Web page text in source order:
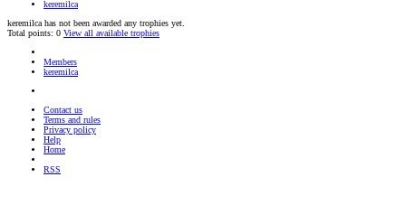
keremilca
keremilca has not been awarded any trophies yet.
Total points: 0 View all available trophies
Members
keremilca
Contact us
Terms and rules
Privacy policy
Help
Home
RSS